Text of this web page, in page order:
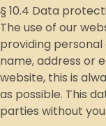
§ 10.4 Data
The use of our
providing personal
name, address or
website, this is
as possible. This
parties without